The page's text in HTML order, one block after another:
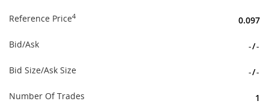
Reference Price4 0.097
Bid/Ask -/-
Bid Size/Ask Size -/-
Number Of Trades 1